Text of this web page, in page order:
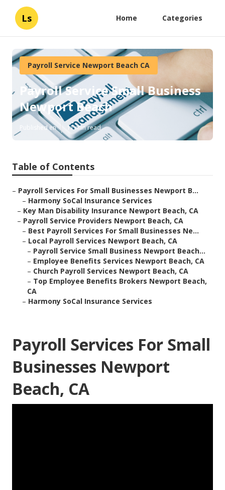
Ls Home Categories
Payroll Service Newport Beach CA
Payroll Service Small Business
Newport Beach
Published en 11 min read
Table of Contents
– Payroll Services For Small Businesses Newport B...
– Harmony SoCal Insurance Services
– Key Man Disability Insurance Newport Beach, CA
– Payroll Service Providers Newport Beach, CA
– Best Payroll Services For Small Businesses Ne...
– Local Payroll Services Newport Beach, CA
– Payroll Service Small Business Newport Beach...
– Employee Benefits Services Newport Beach, CA
– Church Payroll Services Newport Beach, CA
– Top Employee Benefits Brokers Newport Beach,
CA
– Harmony SoCal Insurance Services
Payroll Services For Small
Businesses Newport
Beach, CA